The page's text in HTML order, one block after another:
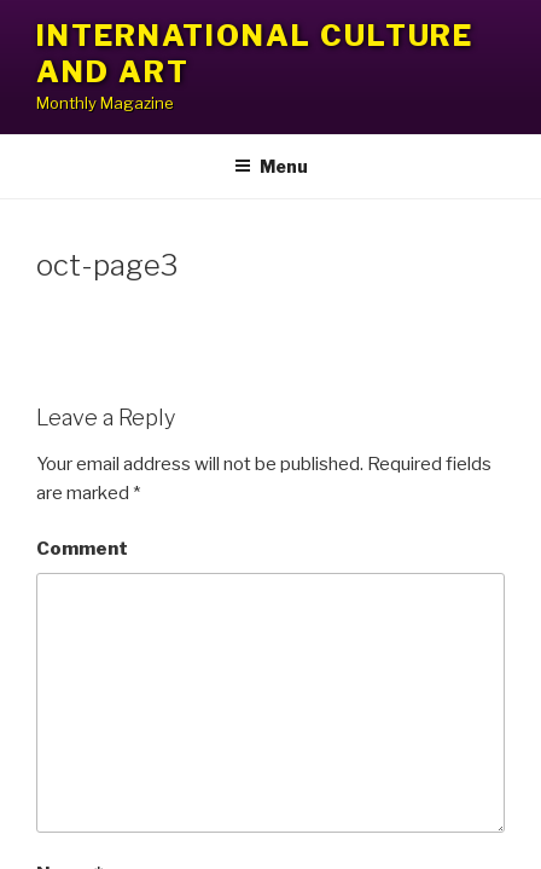
content
INTERNATIONAL CULTURE
AND ART
Monthly Magazine
Menu
oct-page3
Leave a Reply
Your email address will not be published. Required fields
are marked *
Comment